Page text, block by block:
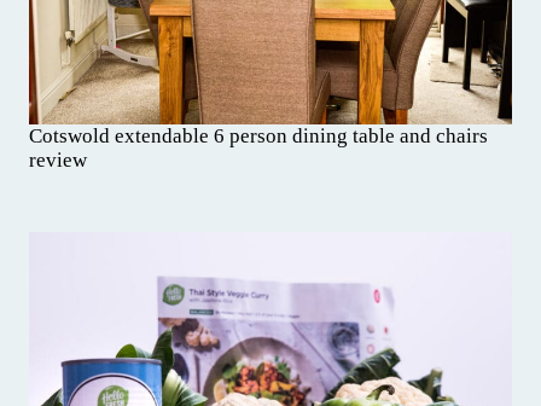
Cotswold extendable 6 person dining table and chairs
review